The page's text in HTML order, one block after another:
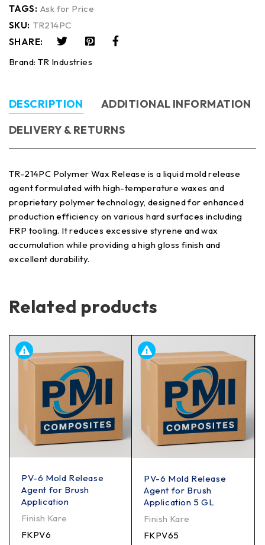
TAGS: Ask for Price
SKU: TR214PC
SHARE:
Brand: TR Industries
DESCRIPTION
ADDITIONAL INFORMATION
DELIVERY & RETURNS
TR-214PC Polymer Wax Release is a liquid mold release
agent formulated with high-temperature waxes and
proprietary polymer technology, designed for enhanced
production efficiency on various hard surfaces including
FRP tooling. It reduces excessive styrene and wax
accumulation while providing a high gloss finish and
excellent durability.
Related products
PV-6 Mold Release
Agent for Brush
Application
Finish Kare
FKPV6
PV-6 Mold Release
Agent for Brush
Application 5 GL
Finish Kare
FKPV65